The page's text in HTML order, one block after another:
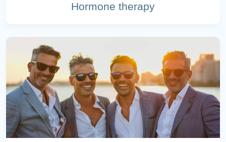
Hormone therapy